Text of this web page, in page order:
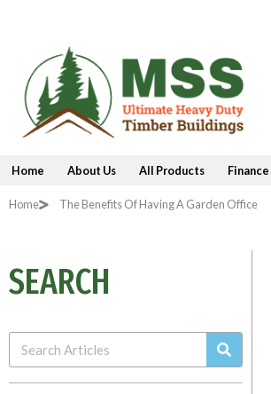
content
Home About Us All Products
Home The Benefits Of Having A Garden Office
SEARCH
Search